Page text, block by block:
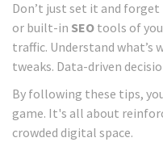
Don’t just set it and
or built-in SEO tools of
traffic. Understand what’s
tweaks. Data-driven
By following these tips,
game. It's all about
crowded digital space.